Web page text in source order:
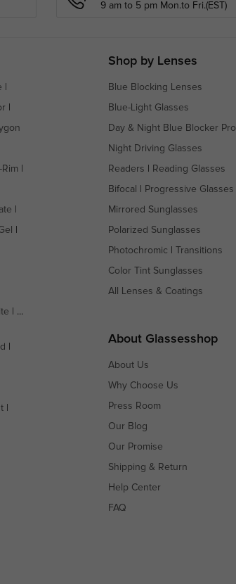
9 am to 5 pm Mon.to Fri.(EST)
Rim
| ...
|
Shop by Lenses
Blue Blocking Lenses
Blue-Light Glasses
Day & Night Blue Blocker Pro
Night Driving Glasses
Readers Reading Glasses
Bifocal Progressive Glasses
Mirrored Sunglasses
Polarized Sunglasses
Photochromic Transitions
Color Tint Sunglasses
All Lenses & Coatings
About Glassesshop
About Us
Why Choose Us
Press Room
Our Blog
Our Promise
Shipping & Return
Help Center
FAQ